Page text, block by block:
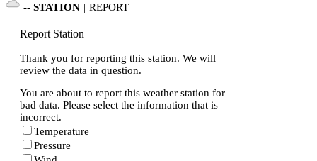
-- STATION | REPORT
Report Station
Thank you for reporting this station. We will
review the data in question.
You are about to report this weather station for
bad data. Please select the information that is
incorrect.
Temperature
Pressure